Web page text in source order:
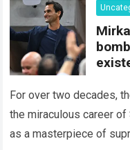
For over two decades,
the miraculous career
as a masterpiece of